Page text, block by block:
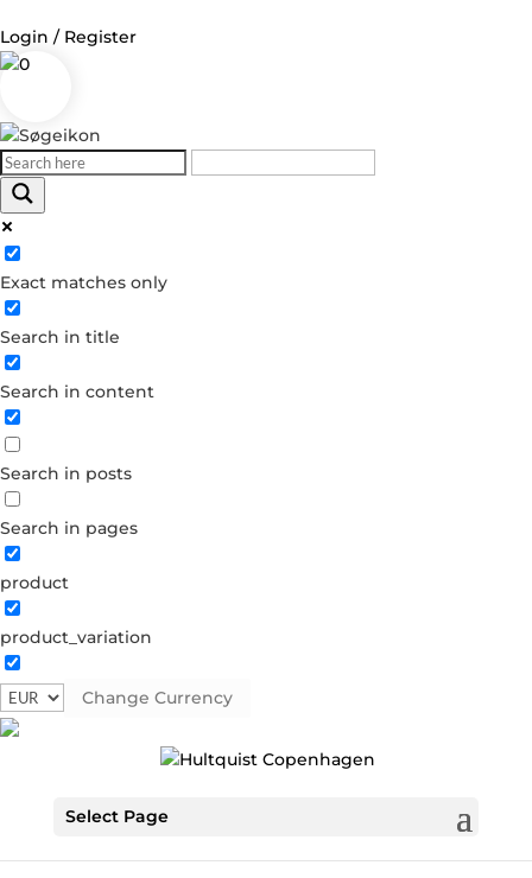
Login / Register
0
Exact matches only
Search in title
Search in content
Search in posts
Search in pages
product
product_variation
Change Currency
Select Page
Log in
Username or Email Address
Password
Forgot your password?
Dont have an account?
Create account
quantity